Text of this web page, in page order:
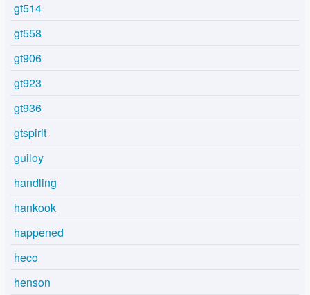
gt514
gt558
gt906
gt923
gt936
gtspirit
guiloy
handling
hankook
happened
heco
henson